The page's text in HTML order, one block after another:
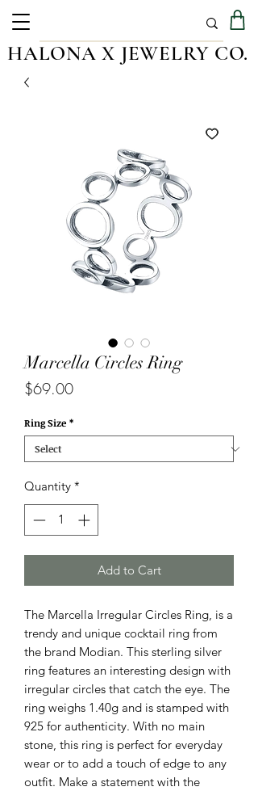
HALONA X JEWELRY CO.
Marcella Circles Ring
$69.00Price
Ring Size *
Quantity *
Add to Cart
The Marcella Irregular Circles Ring, is a
trendy and unique cocktail ring from
the brand Modian. This sterling silver
ring features an interesting design with
irregular circles that catch the eye. The
ring weighs 1.40g and is stamped with
925 for authenticity. With no main
stone, this ring is perfect for everyday
wear or to add a touch of edge to any
outfit. Make a statement with the